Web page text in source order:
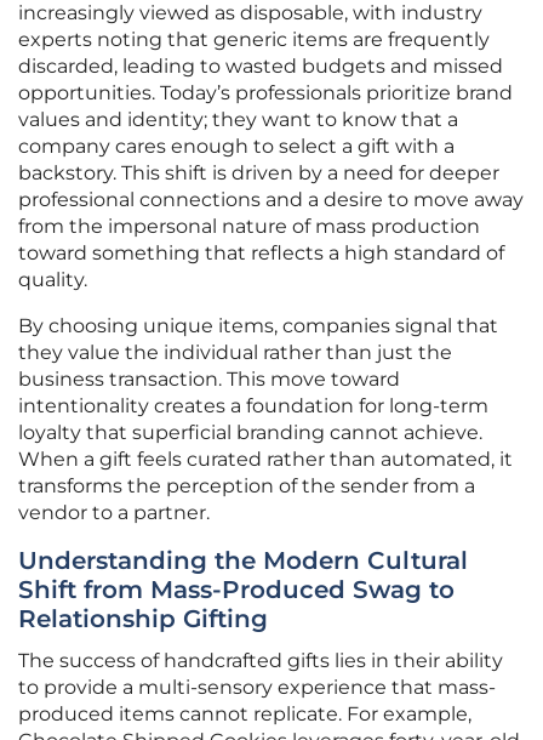
increasingly viewed as disposable, with industry
experts noting that generic items are frequently
discarded, leading to wasted budgets and missed
opportunities. Today’s professionals prioritize brand
values and identity; they want to know that a
company cares enough to select a gift with a
backstory. This shift is driven by a need for deeper
professional connections and a desire to move away
from the impersonal nature of mass production
toward something that reflects a high standard of
quality.
By choosing unique items, companies signal that
they value the individual rather than just the
business transaction. This move toward
intentionality creates a foundation for long-term
loyalty that superficial branding cannot achieve.
When a gift feels curated rather than automated, it
transforms the perception of the sender from a
vendor to a partner.
Understanding the Modern Cultural
Shift from Mass-Produced Swag to
Relationship Gifting
The success of handcrafted gifts lies in their ability
to provide a multi-sensory experience that mass-
produced items cannot replicate. For example,